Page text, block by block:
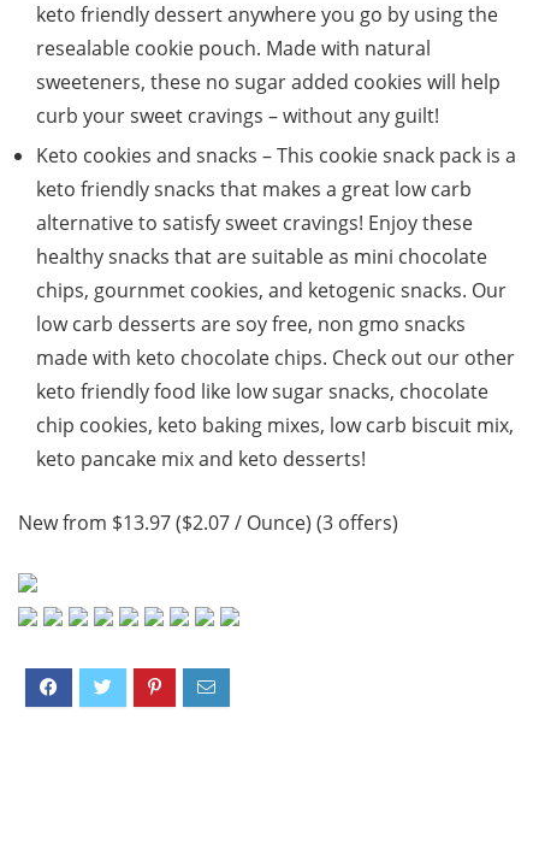
keto friendly dessert anywhere you go by using the
resealable cookie pouch. Made with natural
sweeteners, these no sugar added cookies will help
curb your sweet cravings – without any guilt!
Keto cookies and snacks – This cookie snack pack is a
keto friendly snacks that makes a great low carb
alternative to satisfy sweet cravings! Enjoy these
healthy snacks that are suitable as mini chocolate
chips, gournmet cookies, and ketogenic snacks. Our
low carb desserts are soy free, non gmo snacks
made with keto chocolate chips. Check out our other
keto friendly food like low sugar snacks, chocolate
chip cookies, keto baking mixes, low carb biscuit mix,
keto pancake mix and keto desserts!
New from $13.97 ($2.07 / Ounce) (3 offers)